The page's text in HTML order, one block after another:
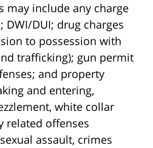
may include any charge
DUI; drug charges
to possession with
trafficking); gun permit
and property
and entering,
white collar
related offenses
assault, crimes